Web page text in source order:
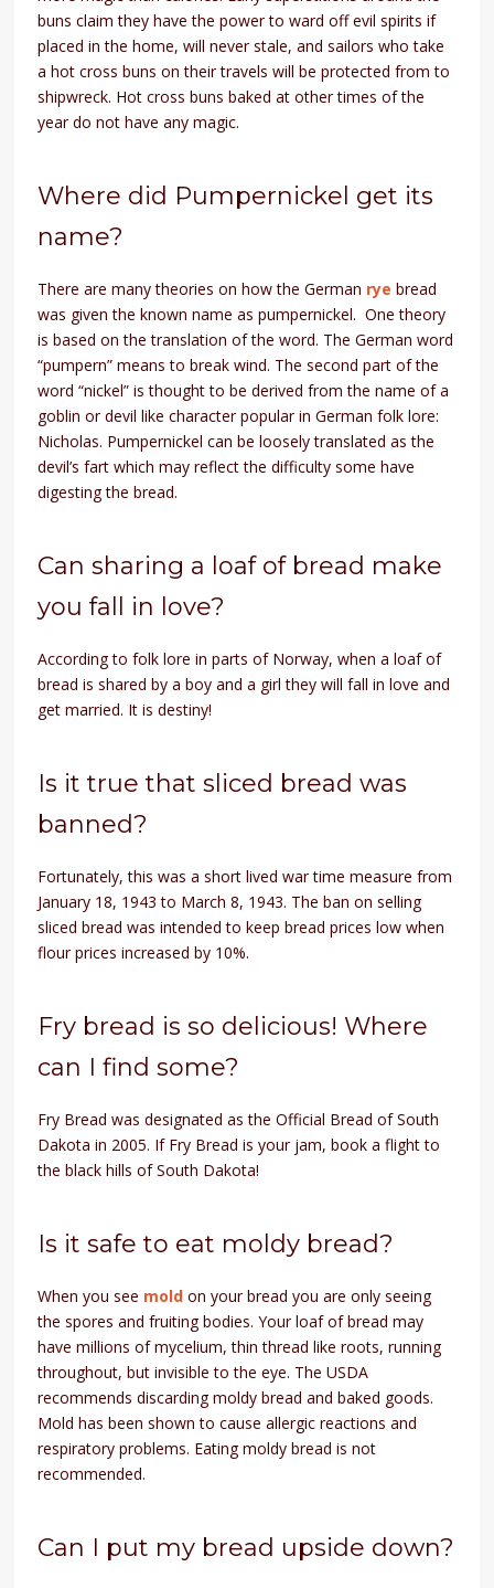
buns claim they have the power to ward off evil spirits if
placed in the home, will never stale, and sailors who take
a hot cross buns on their travels will be protected from to
shipwreck. Hot cross buns baked at other times of the
year do not have any magic.
Where did Pumpernickel get its
name?
There are many theories on how the German rye bread
was given the known name as pumpernickel. One theory
is based on the translation of the word. The German word
“pumpern” means to break wind. The second part of the
word “nickel” is thought to be derived from the name of a
goblin or devil like character popular in German folk lore:
Nicholas. Pumpernickel can be loosely translated as the
devil’s fart which may reflect the difficulty some have
digesting the bread.
Can sharing a loaf of bread make
you fall in love?
According to folk lore in parts of Norway, when a loaf of
bread is shared by a boy and a girl they will fall in love and
get married. It is destiny!
Is it true that sliced bread was
banned?
Fortunately, this was a short lived war time measure from
January 18, 1943 to March 8, 1943. The ban on selling
sliced bread was intended to keep bread prices low when
flour prices increased by 10%.
Fry bread is so delicious! Where
can I find some?
Fry Bread was designated as the Official Bread of South
Dakota in 2005. If Fry Bread is your jam, book a flight to
the black hills of South Dakota!
Is it safe to eat moldy bread?
When you see mold on your bread you are only seeing
the spores and fruiting bodies. Your loaf of bread may
have millions of mycelium, thin thread like roots, running
throughout, but invisible to the eye. The USDA
recommends discarding moldy bread and baked goods.
Mold has been shown to cause allergic reactions and
respiratory problems. Eating moldy bread is not
recommended.
Can I put my bread upside down?